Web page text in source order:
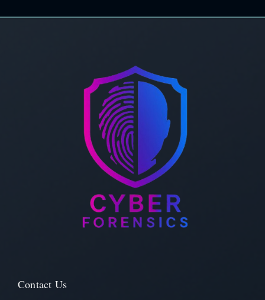
Contact Us